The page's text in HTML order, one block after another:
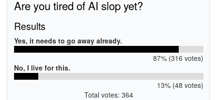
Are you tired of AI slop yet?
Results
Yes, it needs to go away already.
87% (316 votes)
No, I live for this.
13% (48 votes)
Total votes: 364